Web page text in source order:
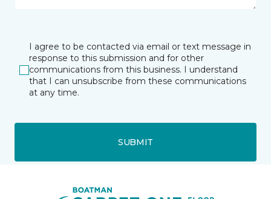
I agree to be contacted via email or text message in
response to this submission and for other
communications from this business. I understand
that I can unsubscribe from these communications
at any time.
SUBMIT